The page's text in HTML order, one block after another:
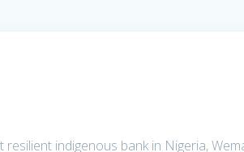
indigenous bank in Nigeria,